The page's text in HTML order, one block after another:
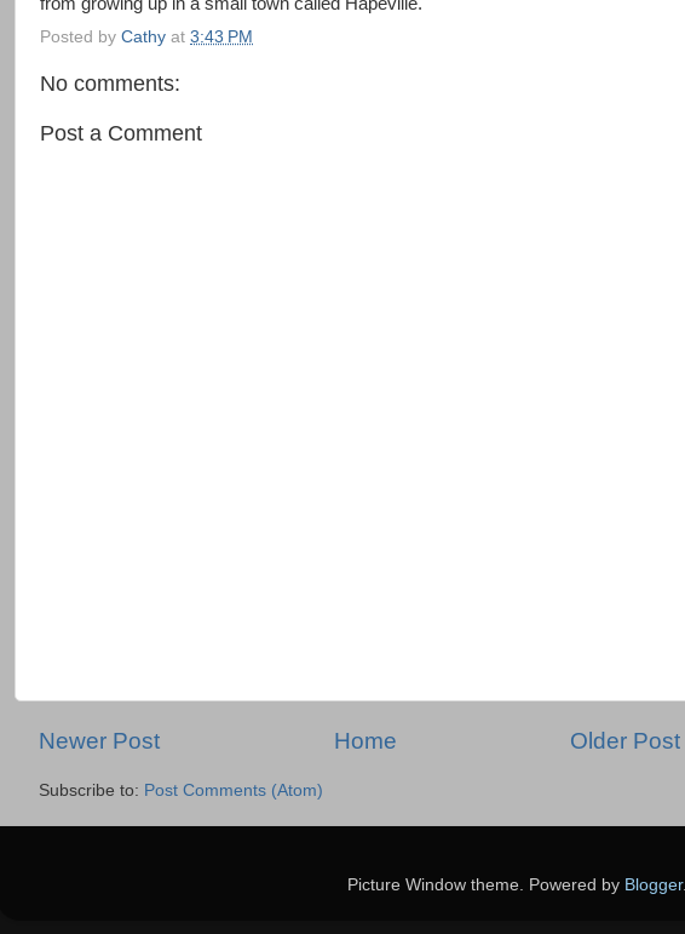
Posted by Cathy at 3:43 PM
No comments:
Post a Comment
Newer Post Older Post
Home
Subscribe to: Post Comments (Atom)
Picture Window theme. Powered by Blogger.